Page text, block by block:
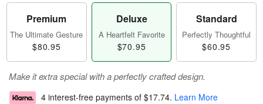
Premium
The Ultimate Gesture
$80.95
Deluxe
A Heartfelt Favorite
$70.95
Standard
Perfectly Thoughtful
$60.95
Make it extra special with a perfectly crafted design.
4 interest-free payments of $17.74. Learn More